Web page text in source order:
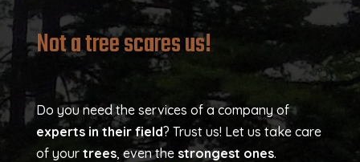
Not a tree scares us!
Do you need the services of a company of
experts in their field? Trust us! Let us take care
of your trees, even the strongest ones.